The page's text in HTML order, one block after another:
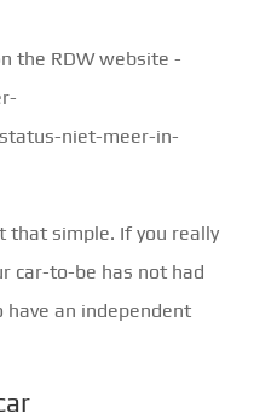
the RDW website -
niet-meer-in-
that simple. If you really
car-to-be has not had
an independent